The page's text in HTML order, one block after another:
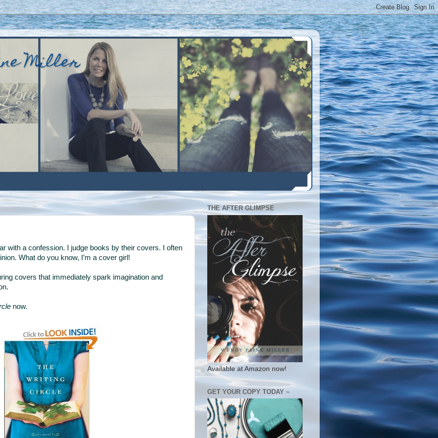
Miller
with a confession. I judge books by their covers. I often
What do you know, I’m a cover girl!
covers that immediately spark imagination and
now.
THE AFTER GLIMPSE
Available at Amazon now!
GET YOUR COPY TODAY ~